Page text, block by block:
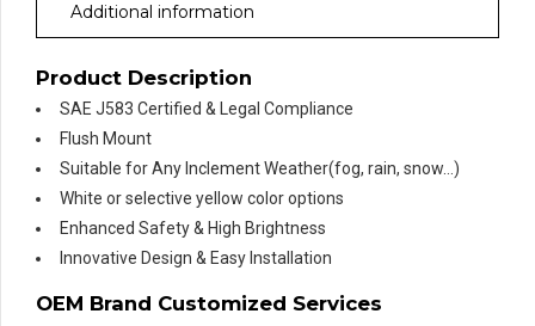
Additional information
Product Description
SAE J583 Certified & Legal Compliance
Flush Mount
Suitable for Any Inclement Weather(fog, rain, snow…)
White or selective yellow color options
Enhanced Safety & High Brightness
Innovative Design & Easy Installation
OEM Brand Customized Services